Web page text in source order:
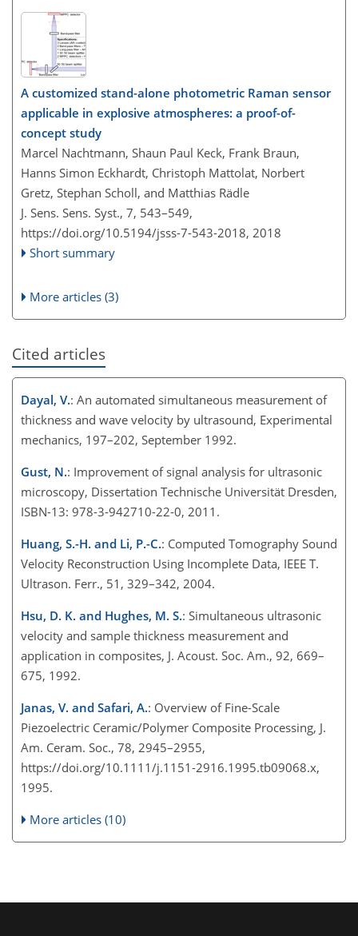
A customized stand-alone photometric Raman sensor
applicable in explosive atmospheres: a proof-of-
concept study
Marcel Nachtmann, Shaun Paul Keck, Frank Braun,
Hanns Simon Eckhardt, Christoph Mattolat, Norbert
Gretz, Stephan Scholl, and Matthias Rädle
J. Sens. Sens. Syst., 7, 543–549,
https://doi.org/10.5194/jsss-7-543-2018, 2018
Short summary
More articles (3)
Cited articles
Dayal, V.: An automated simultaneous measurement of
thickness and wave velocity by ultrasound, Experimental
mechanics, 197–202, September 1992.
Gust, N.: Improvement of signal analysis for ultrasonic
microscopy, Dissertation Technische Universität Dresden,
ISBN-13: 978-3-942710-22-0, 2011.
Huang, S.-H. and Li, P.-C.: Computed Tomography Sound
Velocity Reconstruction Using Incomplete Data, IEEE T.
Ultrason. Ferr., 51, 329–342, 2004.
Hsu, D. K. and Hughes, M. S.: Simultaneous ultrasonic
velocity and sample thickness measurement and
application in composites, J. Acoust. Soc. Am., 92, 669–
675, 1992.
Janas, V. and Safari, A.: Overview of Fine-Scale
Piezoelectric Ceramic/Polymer Composite Processing, J.
Am. Ceram. Soc., 78, 2945–2955,
https://doi.org/10.1111/j.1151-2916.1995.tb09068.x,
1995.
More articles (10)